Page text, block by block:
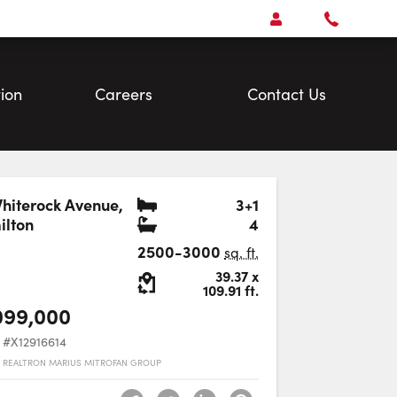
Open Account Menu
Call
Careers Contact Us
Avenue,
3+1
4
2500-3000 sq. ft.
Lot Size:
39.37x
109.91 ft.
#X12916614
MARIUS MITROFAN GROUP